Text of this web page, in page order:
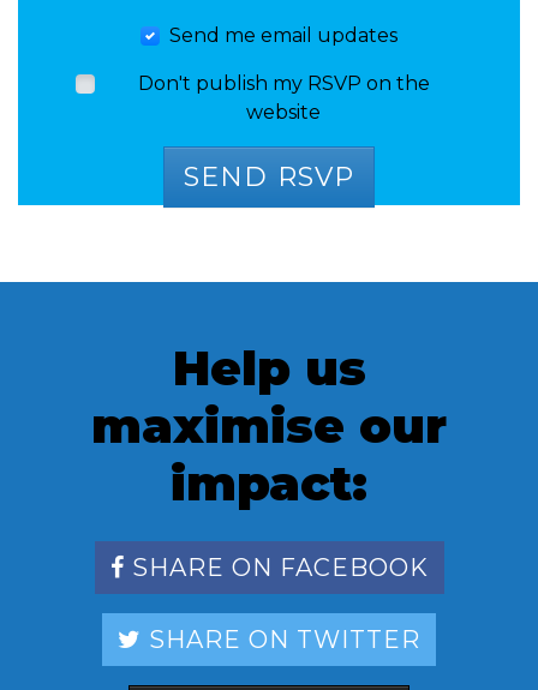
Send me email updates
Don't publish my RSVP on the
website
Help us
maximise our
impact:
SHARE ON FACEBOOK
SHARE ON TWITTER